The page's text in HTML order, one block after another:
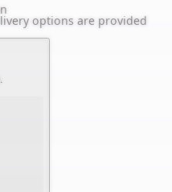
options are provided